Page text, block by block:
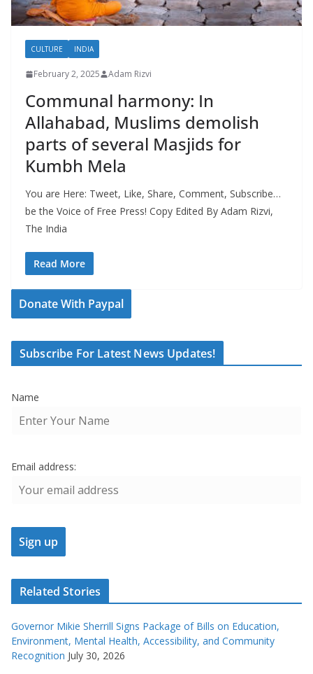
CULTURE INDIA
February 2, 2025 Adam Rizvi
Communal harmony: In
Allahabad, Muslims demolish
parts of several Masjids for
Kumbh Mela
You are Here: Tweet, Like, Share, Comment, Subscribe…
be the Voice of Free Press! Copy Edited By Adam Rizvi,
The India
Read More
Donate With Paypal
Subscribe For Latest News Updates!
Name
Email address:
Related Stories
Governor Mikie Sherrill Signs Package of Bills on Education,
Environment, Mental Health, Accessibility, and Community
Recognition July 30, 2026